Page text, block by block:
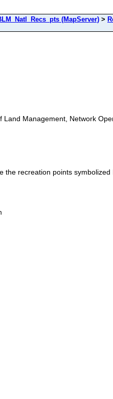
(MapServer) >
Land Management, Network
the recreation points